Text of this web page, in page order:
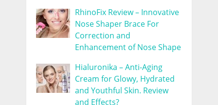
RhinoFix Review – Innovative
Nose Shaper Brace For
Correction and
Enhancement of Nose Shape
Hialuronika – Anti-Aging
Cream for Glowy, Hydrated
and Youthful Skin. Review
and Effects?